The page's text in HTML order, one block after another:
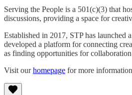
Serving the People is a 501(c)(3) that
discussions, providing a space for
Established in 2017, STP has launched
developed a platform for connecting
as finding opportunities for
Visit ourhomepage for more